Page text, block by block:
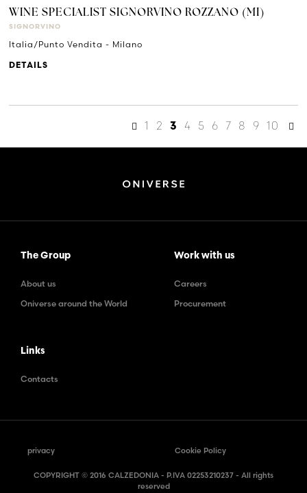
WINE SPECIALIST SIGNORVINO ROZZANO (MI)
SIGNORVINO
Italia/Punto Vendita - Milano
DETAILS
1 2 3 4 5 6 7 8 9 10
The Group
About us
Oniverse around the World
Work with us
Careers
Procurement
Links
Contacts
privacy Cookie Policy
COPYRIGHT © 2016 CALZEDONIA - P.IVA 02253210237 - All rights
reserved